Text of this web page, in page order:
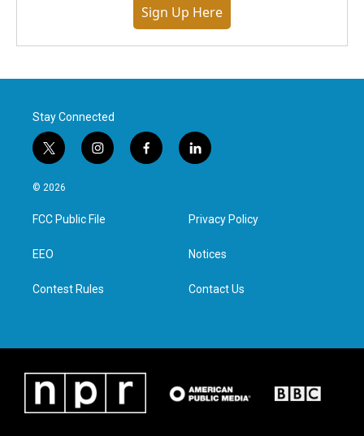
Sign Up Here
Stay Connected
t
w
i
t
e
i
n
a
g
f
a
l
i
e
d
n
© 2026
FCC Public File
EEO
Contest Rules
Privacy Policy
Notices
Contact Us